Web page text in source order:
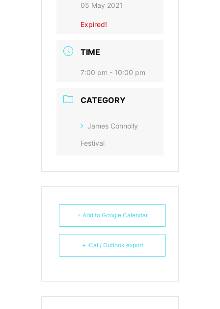
05 May 2021
Expired!
TIME
7:00 pm - 10:00 pm
CATEGORY
James Connolly
Festival
+ Add to Google Calendar
+ iCal / Outlook export